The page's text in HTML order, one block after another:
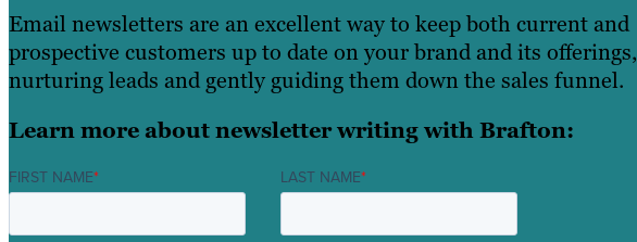
Email newsletters are an excellent way to keep both current and
prospective customers up to date on your brand and its offerings,
nurturing leads and gently guiding them down the sales funnel.
Learn more about newsletter writing with Brafton:
FIRST NAME* LAST NAME*